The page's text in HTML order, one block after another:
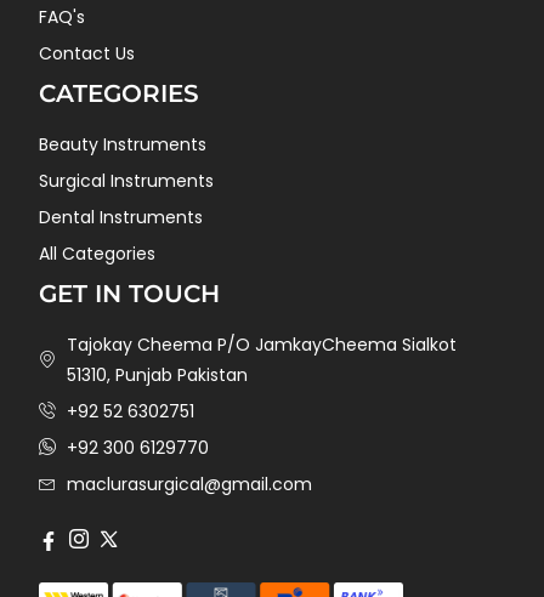
FAQ's
Contact Us
CATEGORIES
Beauty Instruments
Surgical Instruments
Dental Instruments
All Categories
GET IN TOUCH
Tajokay Cheema P/O JamkayCheema Sialkot
51310, Punjab Pakistan
+92 52 6302751
+92 300 6129770
maclurasurgical@gmail.com